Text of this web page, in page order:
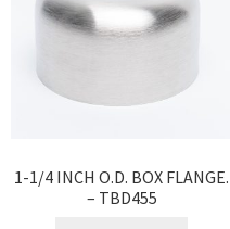
1-1/4 INCH O.D. BOX FLANGE.
– TBD455